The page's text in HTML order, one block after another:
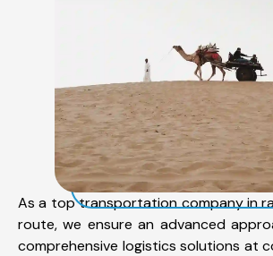
As a top transportation company in
route, we ensure an advanced
comprehensive logistics solutions at